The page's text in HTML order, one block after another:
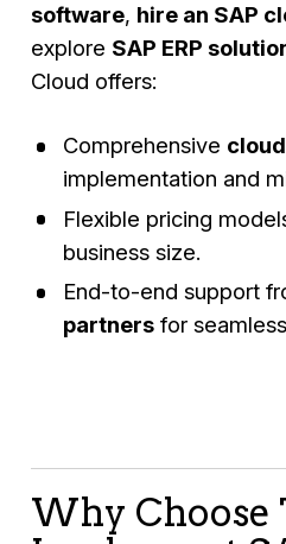
software, hire an SAP
explore SAP ERP
Cloud offers:
Comprehensive
implementation and
Flexible pricing
business size.
End-to-end support
partnersfor
Why Choose